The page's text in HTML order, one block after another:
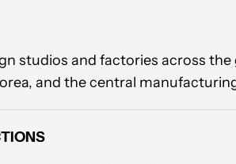
studios and factories across
and the central